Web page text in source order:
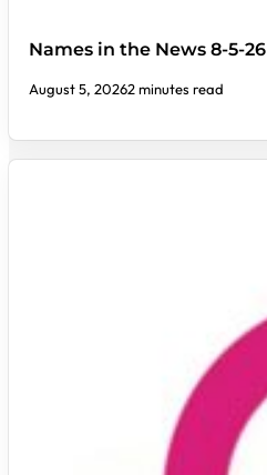
Names in the News 8-5-26
August 5, 20262 minutes read